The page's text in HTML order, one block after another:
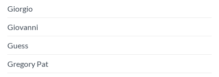
Giorgio
Giovanni
Guess
Gregory Pat